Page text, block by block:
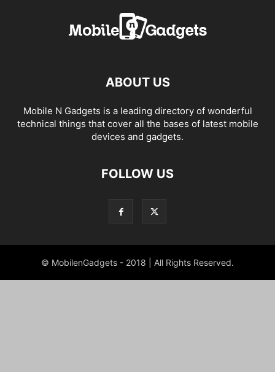
ABOUT US
Mobile N Gadgets is a leading directory of wonderful
technical things that cover all the bases of latest mobile
devices and gadgets.
FOLLOW US
© MobilenGadgets - 2018 | All Rights Reserved.